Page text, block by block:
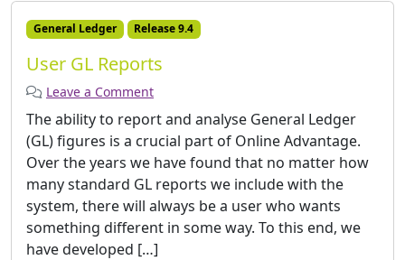
General Ledger Release 9.4
User GL Reports
Leave a Comment
The ability to report and analyse General Ledger
(GL) figures is a crucial part of Online Advantage.
Over the years we have found that no matter how
many standard GL reports we include with the
system, there will always be a user who wants
something different in some way. To this end, we
have developed […]